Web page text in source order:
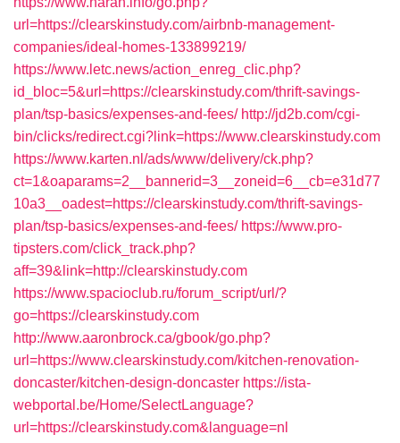
url=https://clearskinstudy.com/airbnb-management-
companies/ideal-homes-133899219/
https://www.letc.news/action_enreg_clic.php?
id_bloc=5&url=https://clearskinstudy.com/thrift-savings-
plan/tsp-basics/expenses-and-fees/ http://jd2b.com/cgi-
bin/clicks/redirect.cgi?link=https://www.clearskinstudy.com
https://www.karten.nl/ads/www/delivery/ck.php?
ct=1&oaparams=2__bannerid=3__zoneid=6__cb=e31d77
10a3__oadest=https://clearskinstudy.com/thrift-savings-
plan/tsp-basics/expenses-and-fees/ https://www.pro-
tipsters.com/click_track.php?
aff=39&link=http://clearskinstudy.com
https://www.spacioclub.ru/forum_script/url/?
go=https://clearskinstudy.com
http://www.aaronbrock.ca/gbook/go.php?
url=https://www.clearskinstudy.com/kitchen-renovation-
doncaster/kitchen-design-doncaster https://ista-
webportal.be/Home/SelectLanguage?
url=https://clearskinstudy.com&language=nl